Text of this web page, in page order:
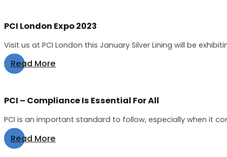
PCI London Expo 2023
Visit us at PCI London this January Silver Lining will be
Read More
PCI – Compliance Is Essential For All
PCI is an important standard to follow, especially when it
Read More